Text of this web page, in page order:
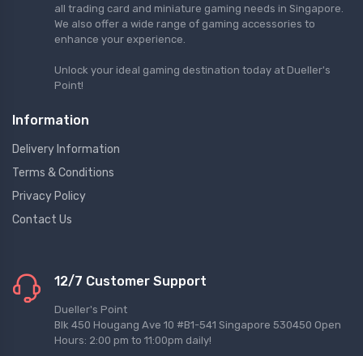
all trading card and miniature gaming needs in Singapore.
We also offer a wide range of gaming accessories to
enhance your experience.
Unlock your ideal gaming destination today at Dueller's
Point!
Information
Delivery Information
Terms & Conditions
Privacy Policy
Contact Us
12/7 Customer Support
Dueller's Point
Blk 450 Hougang Ave 10 #B1-541 Singapore 530450 Open
Hours: 2:00 pm to 11:00pm daily!